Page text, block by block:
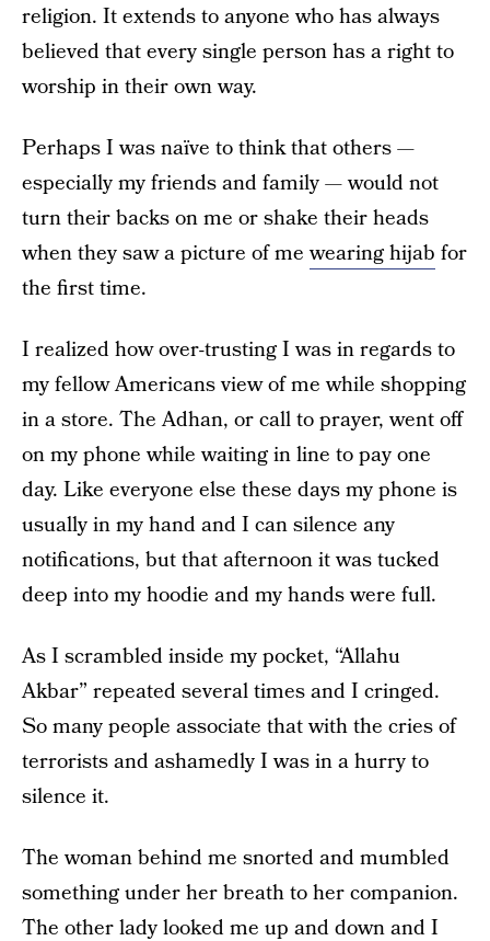
religion. It extends to anyone who has always
believed that every single person has a right to
worship in their own way.
Perhaps I was naïve to think that others —
especially my friends and family — would not
turn their backs on me or shake their heads
when they saw a picture of mewearing hijab for
the first time.
I realized how over-trusting I was in regards to
my fellow Americans view of me while shopping
in a store. The Adhan, or call to prayer, went off
on my phone while waiting in line to pay one
day. Like everyone else these days my phone is
usually in my hand and I can silence any
notifications, but that afternoon it was tucked
deep into my hoodie and my hands were full.
As I scrambled inside my pocket, “Allahu
Akbar” repeated several times and I cringed.
So many people associate that with the cries of
terrorists and ashamedly I was in a hurry to
silence it.
The woman behind me snorted and mumbled
something under her breath to her companion.
The other lady looked me up and down and I